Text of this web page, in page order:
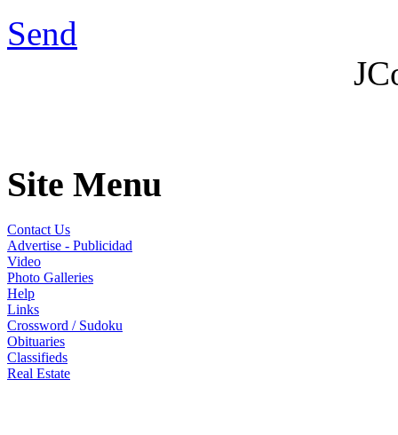
Send
Site Menu
Contact Us
Advertise - Publicidad
Video
Photo Galleries
Help
Links
Crossword / Sudoku
Obituaries
Classifieds
Real Estate